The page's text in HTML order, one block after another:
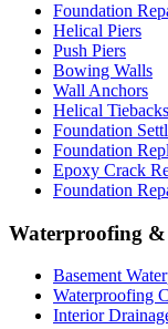
Foundation
Helical Piers
Push Piers
Bowing Walls
Wall Anchors
Helical Tiebacks
Foundation
Foundation
Epoxy Crack
Foundation
Waterproofing
Basement
Waterproofing
Interior